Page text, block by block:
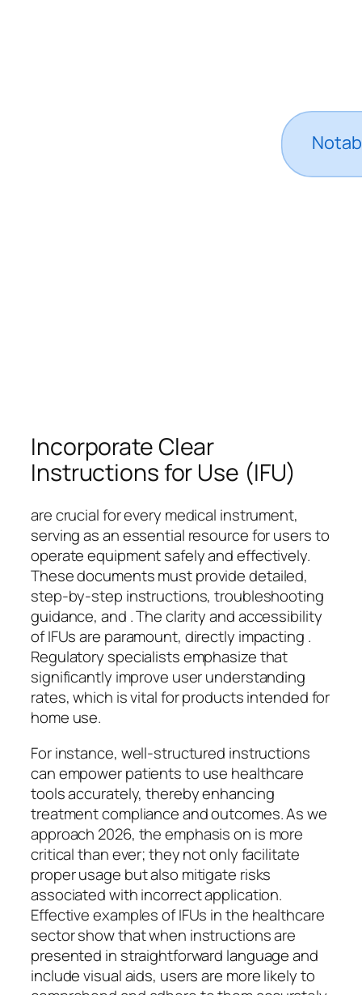
Incorporate Clear
Instructions for Use (IFU)
are crucial for every medical instrument,
serving as an essential resource for users to
operate equipment safely and effectively.
These documents must provide detailed,
step-by-step instructions, troubleshooting
guidance, and . The clarity and accessibility
of IFUs are paramount, directly impacting .
Regulatory specialists emphasize that
significantly improve user understanding
rates, which is vital for products intended for
home use.
For instance, well-structured instructions
can empower patients to use healthcare
tools accurately, thereby enhancing
treatment compliance and outcomes. As we
approach 2026, the emphasis on is more
critical than ever; they not only facilitate
proper usage but also mitigate risks
associated with incorrect application.
Effective examples of IFUs in the healthcare
sector show that when instructions are
presented in straightforward language and
include visual aids, users are more likely to